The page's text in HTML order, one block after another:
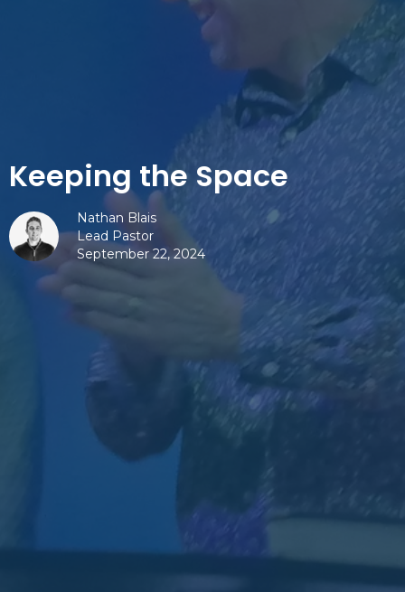
Keeping the Space
Nathan Blais
Lead Pastor
September 22, 2024